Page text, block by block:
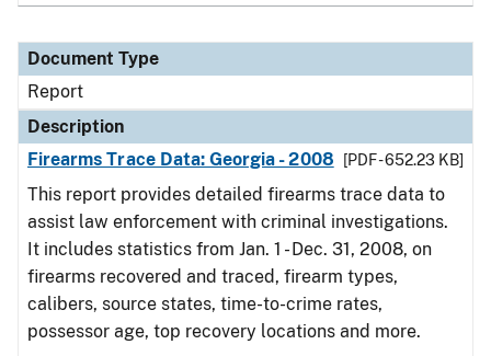
Document Type
Report
Description
Firearms Trace Data: Georgia - 2008
[PDF - 652.23 KB]
This report provides detailed firearms trace data to
assist law enforcement with criminal investigations.
It includes statistics from Jan. 1 - Dec. 31, 2008, on
firearms recovered and traced, firearm types,
calibers, source states, time-to-crime rates,
possessor age, top recovery locations and more.